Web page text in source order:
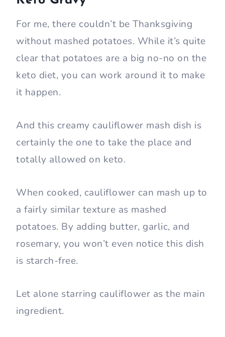
For me, there couldn’t be Thanksgiving
without mashed potatoes. While it’s quite
clear that potatoes are a big no-no on the
keto diet, you can work around it to make
it happen.
And this creamy cauliflower mash dish is
certainly the one to take the place and
totally allowed on keto.
When cooked, cauliflower can mash up to
a fairly similar texture as mashed
potatoes. By adding butter, garlic, and
rosemary, you won’t even notice this dish
is starch-free.
Let alone starring cauliflower as the main
ingredient.